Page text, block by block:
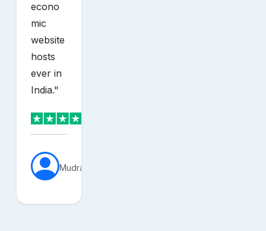
econo
mic
website
hosts
ever in
India."
MudraVerse